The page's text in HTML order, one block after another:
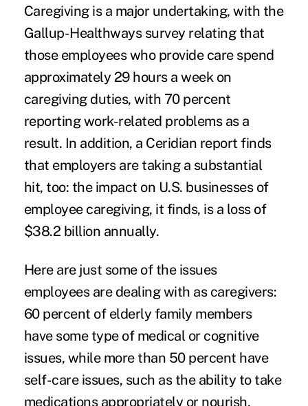
Caregiving is a major undertaking, with the
Gallup-Healthways survey relating that
those employees who provide care spend
approximately 29 hours a week on
caregiving duties, with 70 percent
reporting work-related problems as a
result. In addition, a Ceridian report finds
that employers are taking a substantial
hit, too: the impact on U.S. businesses of
employee caregiving, it finds, is a loss of
$38.2 billion annually.
Here are just some of the issues
employees are dealing with as caregivers:
60 percent of elderly family members
have some type of medical or cognitive
issues, while more than 50 percent have
self-care issues, such as the ability to take
medications appropriately or nourish,